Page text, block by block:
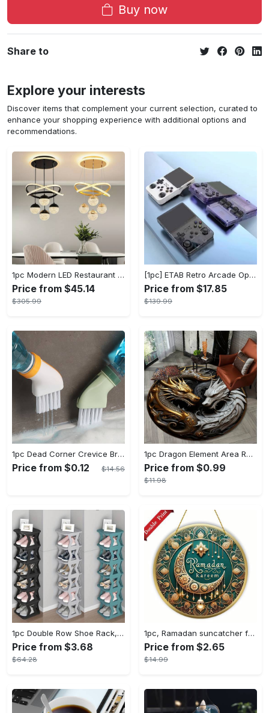
Buy now
Share to
Explore your interests
Discover items that complement your current selection, curated to
enhance your shopping experience with additional options and
recommendations.
1pc Modern LED Restaurant Lamp, Dining Room Chandelier, Simple Apartment Living Room Clothing Store Bar Staircase Light, Semi Flush Mount
Price from $45.14
$305.99
[1pc] ETAB Retro Arcade Open-Source Handheld Gaming Console - 3D Joystick, 3.5" IPS Display, Linux OS, 64GB Storage, 20+ Pre-installed Emulators - ABS, USB Charging, Rechargeable Lithium Polymer Battery - For Ages 14+ - Available in White, Black, Purple - Perfect Gift for Gamers
Price from $17.85
$139.99
1pc Dead Corner Crevice Brush - Wet And Dry Use, Connectable to Mineral Water Bottle - Multi-functional Cleaning Brush for Bathroom, Toilet, Kitchen & More - Suitable for All - Perfect Gift for Housewarming & Cleaning Enthusiasts
Price from $0.12 $14.56
1pc Dragon Element Area Rug, Anti-skid Lounge Mat, Indoor Decorative Throw Carpet, Suitable For Leisure Area Bedside Accessories Cloakroom Outdoors
Price from $0.99
$11.98
1pc Double Row Shoe Rack, Space Saving Foldable Shoe Rack For Home And Dormitory - Free Standing Narrow Shoe Shelf For Indoor Doorway Storage Utility Racks
Price from $3.68
$64.28
1pc, Ramadan suncatcher for window hanging decor, ramadan door hanging sign double print for home room wall decorations, ramadan decor holiday decor spring decor ramadan garden decor arabic eid decorations, ramadan garden gifts covet (20cm/7.9in)
Price from $2.65
$14.99